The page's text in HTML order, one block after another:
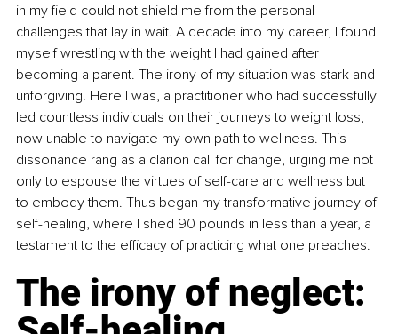
in my field could not shield me from the personal
challenges that lay in wait. A decade into my career, I found
myself wrestling with the weight I had gained after
becoming a parent. The irony of my situation was stark and
unforgiving. Here I was, a practitioner who had successfully
led countless individuals on their journeys to weight loss,
now unable to navigate my own path to wellness. This
dissonance rang as a clarion call for change, urging me not
only to espouse the virtues of self-care and wellness but
to embody them. Thus began my transformative journey of
self-healing, where I shed 90 pounds in less than a year, a
testament to the efficacy of practicing what one preaches.
The irony of neglect: